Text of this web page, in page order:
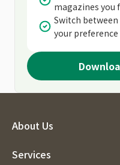
magazines you
Switch
your preference
About Us
Services